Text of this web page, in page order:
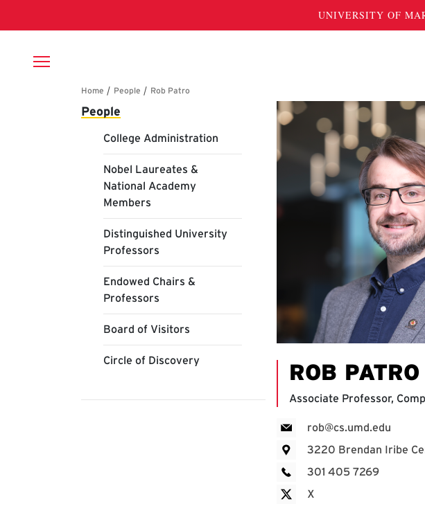
Breadcrumb
Main navigation
People
College Administration
Nobel Laureates &
National Academy
Members
Distinguished University
Professors
Endowed Chairs &
Professors
Board of Visitors
Circle of Discovery
Rob Patro
ROB PATRO
Associate Professor,
rob@cs.umd.edu
3220 Brendan Iribe
301 405 7269
X